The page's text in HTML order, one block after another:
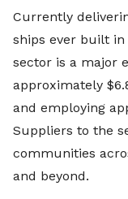
Currently
ships ever built
sector is a major
approximately
and employing
Suppliers to the
communities
and beyond.